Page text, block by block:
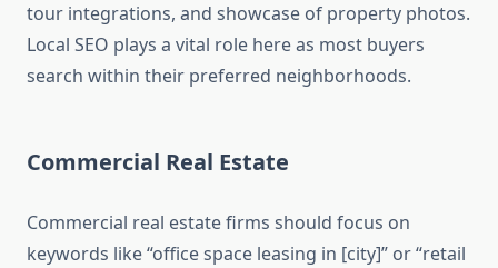
tour integrations, and showcase of property photos.
Local SEO plays a vital role here as most buyers
search within their preferred neighborhoods.
Commercial Real Estate
Commercial real estate firms should focus on
keywords like “office space leasing in [city]” or “retail